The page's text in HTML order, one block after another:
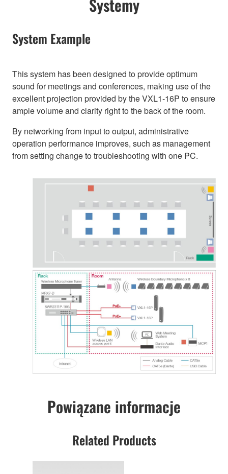
Systemy
System Example
This system has been designed to provide optimum
sound for meetings and conferences, making use of the
excellent projection provided by the VXL1-16P to ensure
ample volume and clarity right to the back of the room.
By networking from input to output, administrative
operation performance improves, such as management
from setting change to troubleshooting with one PC.
Powiązane informacje
Related Products